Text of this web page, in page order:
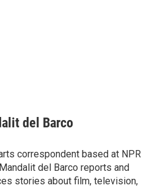
del Barco
correspondent based at NPR
del Barco reports and
stories about film, television,